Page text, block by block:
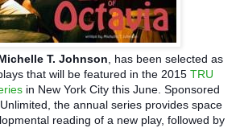
T. Johnson, has been selected as
that will be featured in the 2015 TRU
in New York City this June. Sponsored
the annual series provides space
reading of a new play, followed by